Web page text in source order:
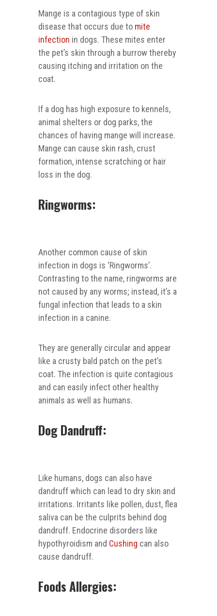
Mange is a contagious type of skin
disease that occurs due to mite
infection in dogs. These mites enter
the pet’s skin through a burrow thereby
causing itching and irritation on the
coat.
If a dog has high exposure to kennels,
animal shelters or dog parks, the
chances of having mange will increase.
Mange can cause skin rash, crust
formation, intense scratching or hair
loss in the dog.
Ringworms:
Another common cause of skin
infection in dogs is ‘Ringworms’.
Contrasting to the name, ringworms are
not caused by any worms; instead, it’s a
fungal infection that leads to a skin
infection in a canine.
They are generally circular and appear
like a crusty bald patch on the pet’s
coat. The infection is quite contagious
and can easily infect other healthy
animals as well as humans.
Dog Dandruff:
Like humans, dogs can also have
dandruff which can lead to dry skin and
irritations. Irritants like pollen, dust, flea
saliva can be the culprits behind dog
dandruff. Endocrine disorders like
hypothyroidism and Cushing can also
cause dandruff.
Foods Allergies: